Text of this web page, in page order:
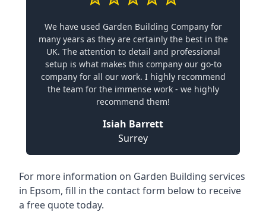
We have used Garden Building Company for
many years as they are certainly the best in the
UK. The attention to detail and professional
setup is what makes this company our go-to
company for all our work. I highly recommend
the team for the immense work - we highly
recommend them!
Isiah Barrett
Surrey
For more information on Garden Building services
in Epsom, fill in the contact form below to receive
a free quote today.